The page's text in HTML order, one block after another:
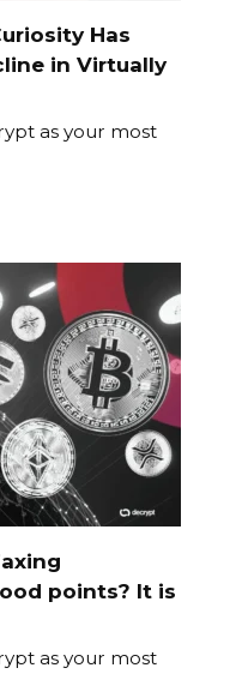
Has
in Virtually
as your most
points? It is
as your most